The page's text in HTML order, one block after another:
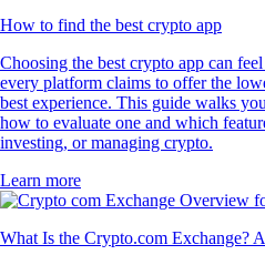
How to find the best crypto app
Choosing the best crypto app can
every platform claims to offer the
best experience. This guide walks
how to evaluate one and which
investing, or managing crypto.
Learn more
What Is the Crypto.com Exchange?